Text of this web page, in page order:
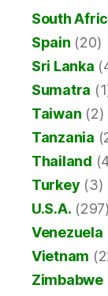
South
Spain (20)
Sri Lanka
Sumatra
Taiwan (2)
Tanzania
Thailand
Turkey (3)
U.S.A. (297)
Venezuela
Vietnam
Zimbabwe